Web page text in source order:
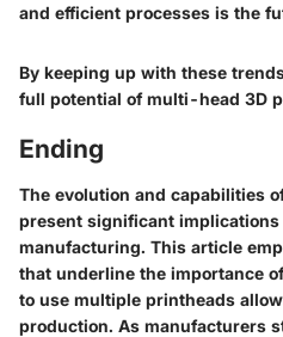
and efficient processes is the
By keeping up with these
full potential of multi-head 3D
Ending
The evolution and capabilities
present significant
manufacturing. This article
that underline the importance
to use multiple printheads
production. As manufacturers